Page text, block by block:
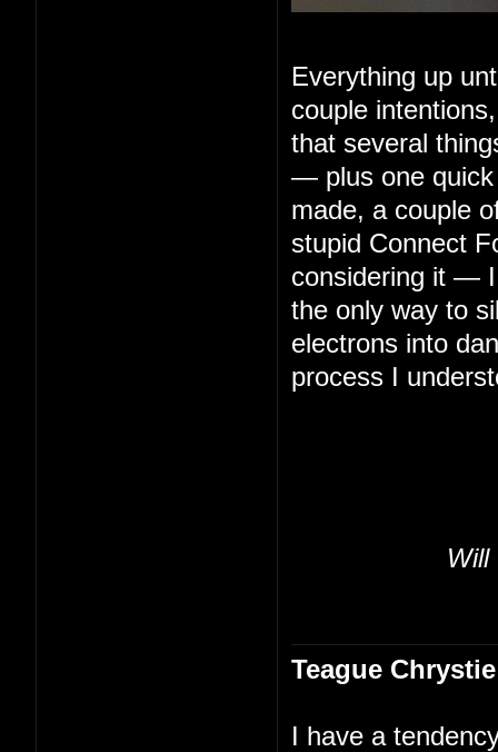
Everything up
couple
that several
— plus one
made, a couple
stupid Connect
considering it — I
the only way to
electrons into
process I
Will
Teague Chrystie
I have a